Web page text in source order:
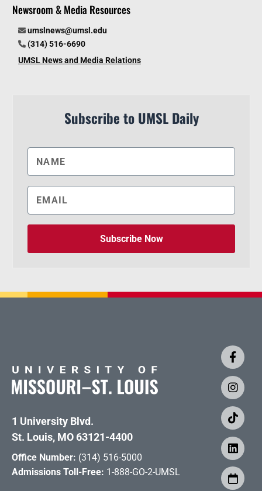
Newsroom & Media Resources
umslnews@umsl.edu
(314) 516-6690
UMSL News and Media Relations
Subscribe to UMSL Daily
Subscribe Now
1 University Blvd.
St. Louis, MO 63121-4400
Office Number: (314) 516-5000
Admissions Toll-Free: 1-888-GO-2-UMSL